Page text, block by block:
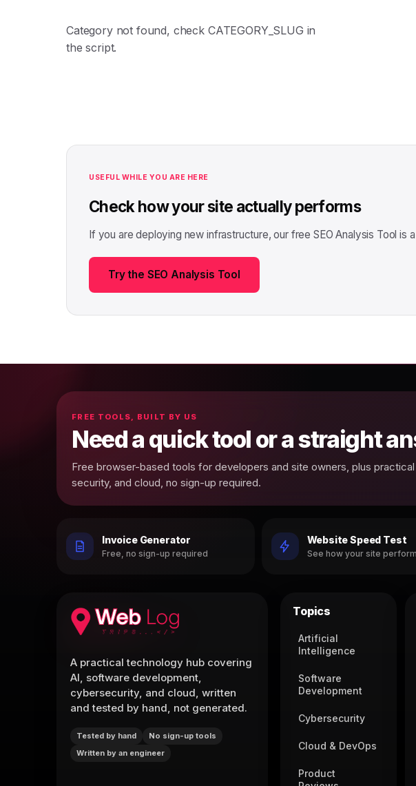
Category not found, check CATEGORY_SLUG in
the script.
USEFUL WHILE YOU ARE HERE
Check how your site actually performs
If you are deploying new infrastructure, our free SEO Analysis Tool
Try the SEO Analysis Tool
FREE TOOLS, BUILT BY US
Need a quick tool or a straight
Free browser-based tools for developers and site owners, plus
security, and cloud, no sign-up required.
Invoice Generator
Free, no sign-up required
Website Speed Test
See how your site
A practical technology hub covering
AI, software development,
cybersecurity, and cloud, written
and tested by hand, not generated.
Tested by hand
No sign-up tools
Written by an engineer
Topics
Artificial
Intelligence
Software
Development
Cybersecurity
Cloud & DevOps
Product